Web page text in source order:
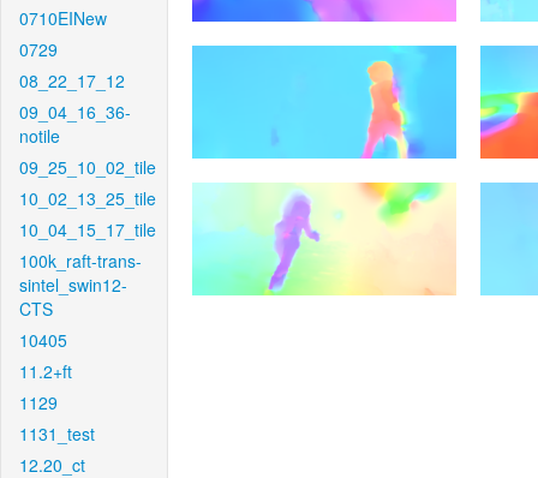
0710EINew
0729
08_22_17_12
09_04_16_36-
notile
09_25_10_02_tile
10_02_13_25_tile
10_04_15_17_tile
100k_raft-trans-
sintel_swin12-
CTS
10405
11.2+ft
1129
1131_test
12.20_ct